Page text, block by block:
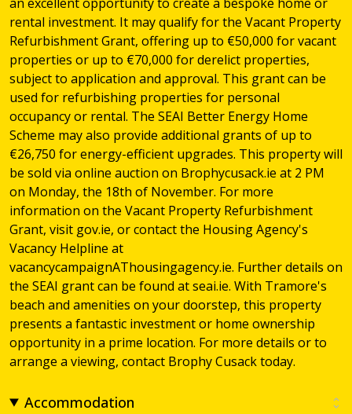
rental investment. It may qualify for the Vacant Property
Refurbishment Grant, offering up to €50,000 for vacant
properties or up to €70,000 for derelict properties,
subject to application and approval. This grant can be
used for refurbishing properties for personal
occupancy or rental. The SEAI Better Energy Home
Scheme may also provide additional grants of up to
€26,750 for energy-efficient upgrades. This property will
be sold via online auction on Brophycusack.ie at 2 PM
on Monday, the 18th of November. For more
information on the Vacant Property Refurbishment
Grant, visit gov.ie, or contact the Housing Agency's
Vacancy Helpline at
vacancycampaignAThousingagency.ie. Further details on
the SEAI grant can be found at seai.ie. With Tramore's
beach and amenities on your doorstep, this property
presents a fantastic investment or home ownership
opportunity in a prime location. For more details or to
arrange a viewing, contact Brophy Cusack today.
Accommodation